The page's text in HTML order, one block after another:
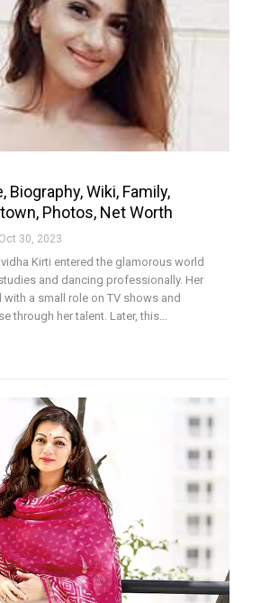
Biography, Wiki, Family,
Photos, Net Worth
Oct 30, 2023
Kirti entered the glamorous world
and dancing professionally. Her
a small role on TV shows and
through her talent. Later, this